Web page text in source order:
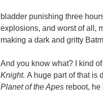
bladder punishing three
explosions, and worst of all,
making a dark and gritty
And you know what? I kind
Knight. A huge part of that is
Planet of the Apes reboot, he